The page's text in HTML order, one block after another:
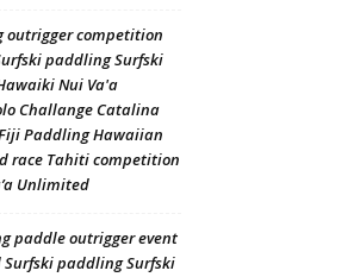
outrigger competition
paddling Surfski
Nui Va'a
Challange Catalina
Paddling Hawaiian
race Tahiti competition
Unlimited
paddle outrigger event
Surfski paddling Surfski